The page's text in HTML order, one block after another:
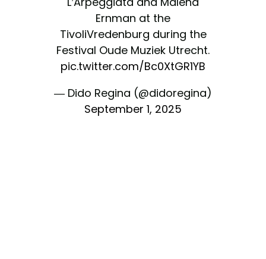
Ernman at the
TivoliVredenburg during the
Festival Oude Muziek Utrecht.
pic.twitter.com/Bc0XtGR1YB
— Dido Regina (@didoregina)
September 1, 2025